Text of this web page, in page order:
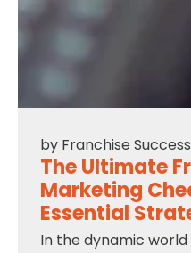
by Franchise
The Ultimate
Marketing
Essential
In the dynamic